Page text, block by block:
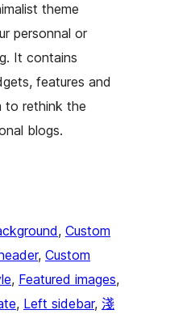
theme
personnal or
It contains
features and
to rethink the
blogs.
, Custom
, Custom
, Featured images
, Left sidebar, 淺